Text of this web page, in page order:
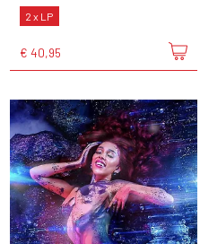
2 x LP
€ 40,95